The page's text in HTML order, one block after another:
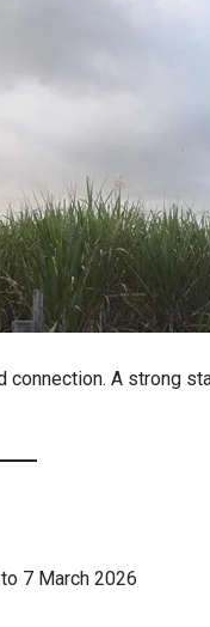
connection. A strong
7 March 2026